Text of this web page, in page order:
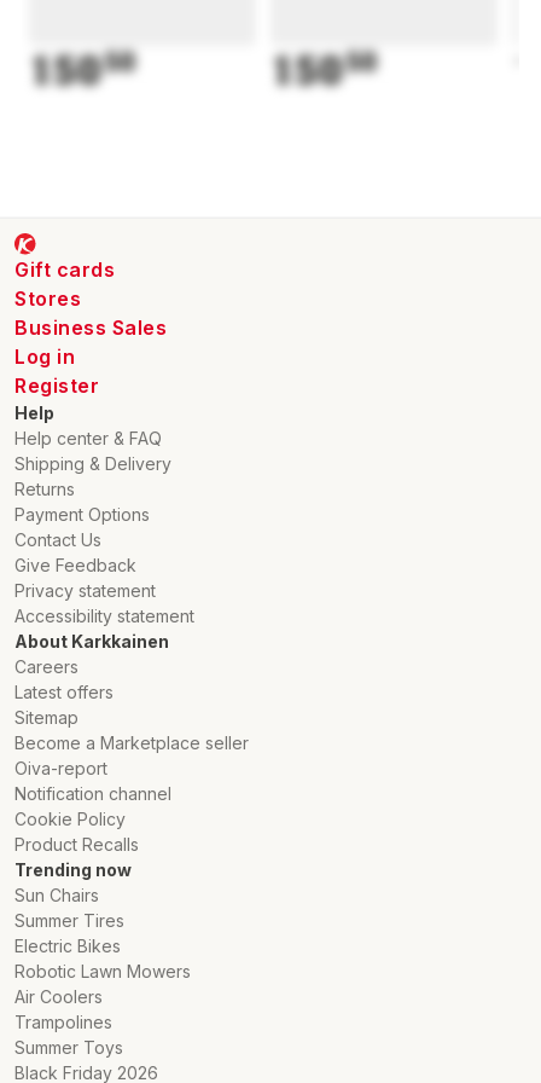
15050 15050
Gift cards
Stores
Business Sales
Log in
Register
Help
Help center & FAQ
Shipping & Delivery
Returns
Payment Options
Contact Us
Give Feedback
Privacy statement
Accessibility statement
About Karkkainen
Careers
Latest offers
Sitemap
Become a Marketplace seller
Oiva-report
Notification channel
Cookie Policy
Product Recalls
Trending now
Sun Chairs
Summer Tires
Electric Bikes
Robotic Lawn Mowers
Air Coolers
Trampolines
Summer Toys
Black Friday 2026